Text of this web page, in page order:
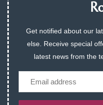
Get notified about our
else. Receive special
latest news from the